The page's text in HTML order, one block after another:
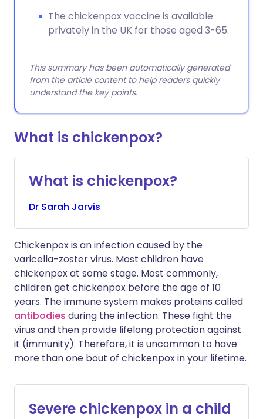
The chickenpox vaccine is available
privately in the UK for those aged 3-65.
This summary has been automatically generated
from the article content to help readers quickly
understand the key points.
What is chickenpox?
What is chickenpox?
Dr Sarah Jarvis
Chickenpox is an infection caused by the
varicella-zoster virus. Most children have
chickenpox at some stage. Most commonly,
children get chickenpox before the age of 10
years. The immune system makes proteins called
antibodies during the infection. These fight the
virus and then provide lifelong protection against
it (immunity). Therefore, it is uncommon to have
more than one bout of chickenpox in your lifetime.
Severe chickenpox in a child